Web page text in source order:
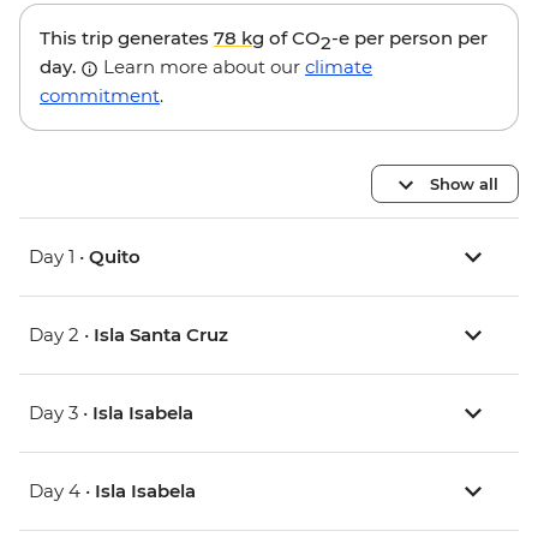
This trip generates 78 kg of CO2-e per person per
day.
Learn more about our climate
commitment.
Show all
Day 1 • Quito
Day 2 • Isla Santa Cruz
Day 3 • Isla Isabela
Day 4 • Isla Isabela